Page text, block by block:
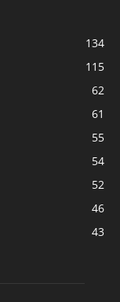
134
115
62
61
55
54
52
46
43